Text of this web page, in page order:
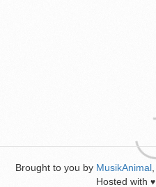
Brought to you by MusikAnimal
Hosted with ♥